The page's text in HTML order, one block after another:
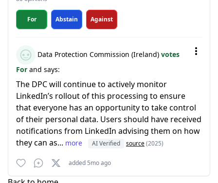
For Abstain Against
Data Protection Commission (Ireland) votes
For and says:
The DPC will continue to actively monitor
LinkedIn’s rollout of this processing to ensure
that everyone has an opportunity to take control
of their personal data. Users should have received
notifications from LinkedIn advising them on how
they can as... more AI Verified source(2025)
added 5mo ago